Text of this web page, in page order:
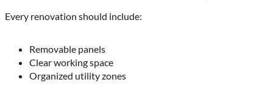
Every renovation should include:
Removable panels
Clear working space
Organized utility zones